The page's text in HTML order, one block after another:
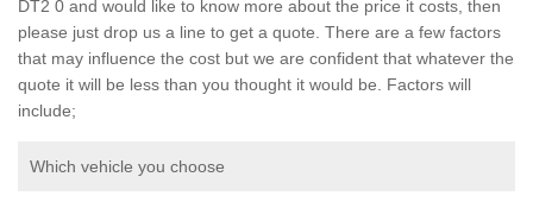
DT2 0 and would like to know more about the price it costs, then
please just drop us a line to get a quote. There are a few factors
that may influence the cost but we are confident that whatever the
quote it will be less than you thought it would be. Factors will
include;
Which vehicle you choose